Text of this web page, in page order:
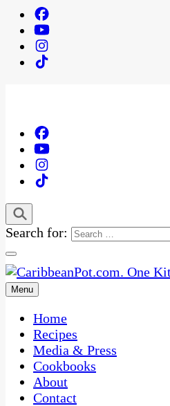
Search for:
CaribbeanPot.com
One Kitchen, Many Cultures
Menu
Home
Recipes
Media & Press
Cookbooks
About
Contact